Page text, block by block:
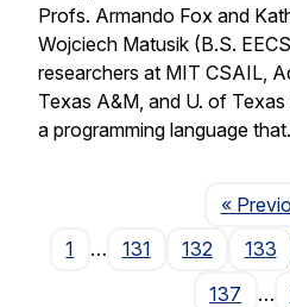
Profs. Armando Fox and
Wojciech Matusik (B.S.
researchers at MIT CSAIL,
Texas A&M, and U. of
a programming language
«
1
… 131 132 133
137
…